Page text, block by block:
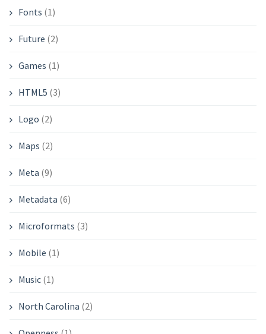
Fonts (1)
Future (2)
Games (1)
HTML5 (3)
Logo (2)
Maps (2)
Meta (9)
Metadata (6)
Microformats (3)
Mobile (1)
Music(1)
North Carolina (2)